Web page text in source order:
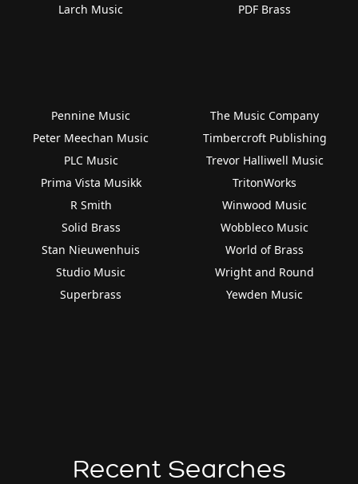
Larch Music
PDF Brass
Pennine Music
Peter Meechan Music
PLC Music
Prima Vista Musikk
R Smith
Solid Brass
Stan Nieuwenhuis
Studio Music
Superbrass
The Music Company
Timbercroft Publishing
Trevor Halliwell Music
TritonWorks
Winwood Music
Wobbleco Music
World of Brass
Wright and Round
Yewden Music
Recent Searches